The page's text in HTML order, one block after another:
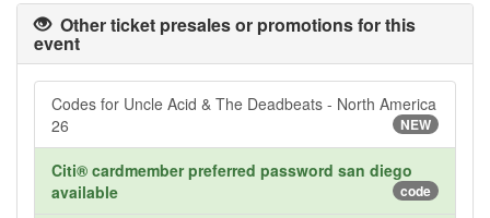
Other ticket presales or promotions for this
event
Codes for Uncle Acid & The Deadbeats - North America
26
NEW
Citi® cardmember preferred password san diego
available
code